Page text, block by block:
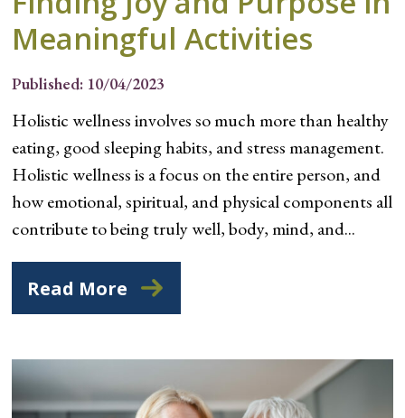
Meaningful Activities
Published: 10/04/2023
Holistic wellness involves so much more than healthy
eating, good sleeping habits, and stress management.
Holistic wellness is a focus on the entire person, and
how emotional, spiritual, and physical components all
contribute to being truly well, body, mind, and...
Read More